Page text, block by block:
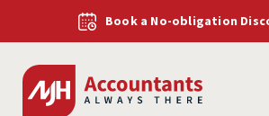
Book a No-obligation